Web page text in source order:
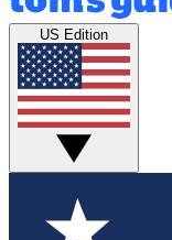
US Edition